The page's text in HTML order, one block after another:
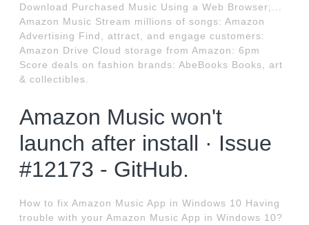
Download Purchased Music Using a Web Browser;...
Amazon Music Stream millions of songs: Amazon
Advertising Find, attract, and engage customers:
Amazon Drive Cloud storage from Amazon: 6pm
Score deals on fashion brands: AbeBooks Books, art
& collectibles.
Amazon Music won't
launch after install · Issue
#12173 - GitHub.
How to fix Amazon Music App in Windows 10 Having
trouble with your Amazon Music App in Windows 10?